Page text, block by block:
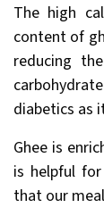
The high
content of
reducing
diabetics as
Ghee is
is helpful
that our